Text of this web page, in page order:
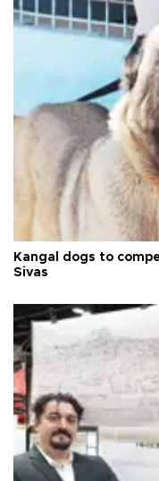
Kangal dogs to
Sivas